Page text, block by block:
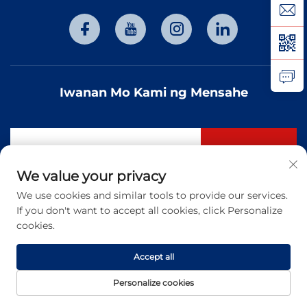
Iwanan Mo Kami ng Mensahe
Copyright © 2026 Tianjin Hongtai Optoelectronic Technology
Co., Ltd. Lahat ng karapatan ay nakareserba. - Patakaran sa
We value your privacy
We use cookies and similar tools to provide our services.
If you don't want to accept all cookies, click Personalize
cookies.
Personalize cookies
Accept all